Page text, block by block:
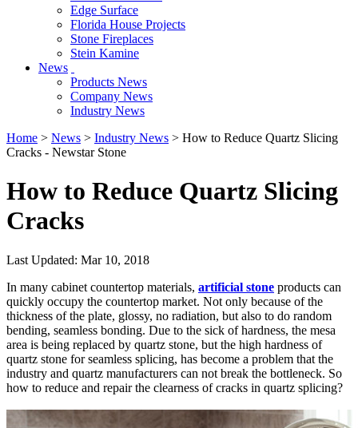
Edge Surface
Florida House Projects
Stone Fireplaces
Stein Kamine
News
Products News
Company News
Industry News
Home > News > Industry News > How to Reduce Quartz Slicing
Cracks - Newstar Stone
How to Reduce Quartz Slicing
Cracks
Last Updated: Mar 10, 2018
In many cabinet countertop materials, artificial stone products can
quickly occupy the countertop market. Not only because of the
thickness of the plate, glossy, no radiation, but also to do random
bending, seamless bonding. Due to the sick of hardness, the mesa
area is being replaced by quartz stone, but the high hardness of
quartz stone for seamless splicing, has become a problem that the
industry and quartz manufacturers can not break the bottleneck. So
how to reduce and repair the clearness of cracks in quartz splicing?